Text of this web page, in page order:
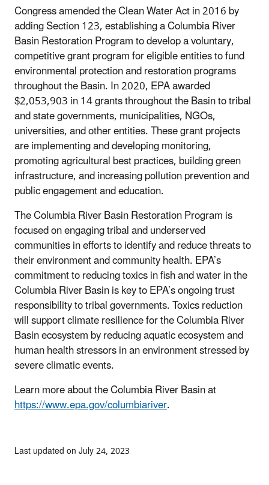
Congress amended the Clean Water Act in 2016 by
adding Section 123, establishing a Columbia River
Basin Restoration Program to develop a voluntary,
competitive grant program for eligible entities to fund
environmental protection and restoration programs
throughout the Basin. In 2020, EPA awarded
$2,053,903 in 14 grants throughout the Basin to tribal
and state governments, municipalities, NGOs,
universities, and other entities. These grant projects
are implementing and developing monitoring,
promoting agricultural best practices, building green
infrastructure, and increasing pollution prevention and
public engagement and education.
The Columbia River Basin Restoration Program is
focused on engaging tribal and underserved
communities in efforts to identify and reduce threats to
their environment and community health. EPA’s
commitment to reducing toxics in fish and water in the
Columbia River Basin is key to EPA’s ongoing trust
responsibility to tribal governments. Toxics reduction
will support climate resilience for the Columbia River
Basin ecosystem by reducing aquatic ecosystem and
human health stressors in an environment stressed by
severe climatic events.
Learn more about the Columbia River Basin at
https://www.epa.gov/columbiariver.
Last updated on July 24, 2023